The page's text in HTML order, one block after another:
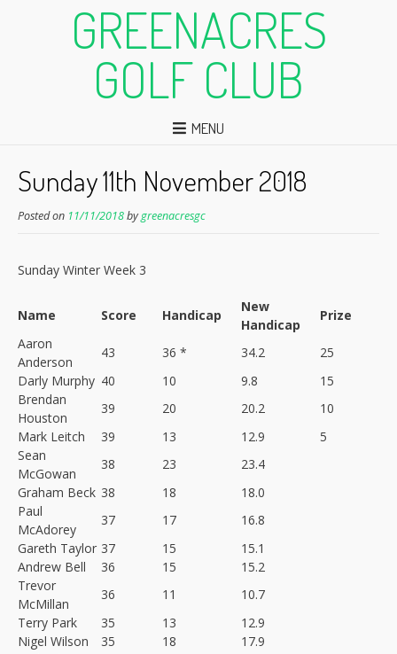
GREENACRES
GOLF CLUB
MENU
Sunday 11th November 2018
Posted on 11/11/2018bygreenacresgc
Sunday Winter Week 3
Name Score Handicap
New
Handicap
Prize
Aaron
Anderson
43 36 * 34.2
25
Darly Murphy 40 10 9.8
15
Brendan
Houston
39 20 20.2
10
Mark Leitch
39 13 12.9
5
Sean
McGowan
38 23
23.4
Graham Beck 38 18
18.0
Paul
McAdorey
37 17
16.8
Gareth Taylor 37 15
15.1
Andrew Bell
36 15
15.2
Trevor
McMillan
36 11
10.7
Terry Park
35 13
12.9
Nigel Wilson
35 18
17.9